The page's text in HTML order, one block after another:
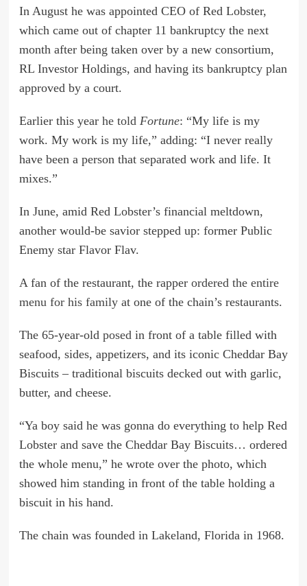
In August he was appointed CEO of Red Lobster,
which came out of chapter 11 bankruptcy the next
month after being taken over by a new consortium,
RL Investor Holdings, and having its bankruptcy plan
approved by a court.
Earlier this year he told Fortune: “My life is my
work. My work is my life,” adding: “I never really
have been a person that separated work and life. It
mixes.”
In June, amid Red Lobster’s financial meltdown,
another would-be savior stepped up: former Public
Enemy star Flavor Flav.
A fan of the restaurant, the rapper ordered the entire
menu for his familyat one of the chain’s restaurants.
The 65-year-old posed in front of a table filled with
seafood, sides, appetizers, and its iconic Cheddar Bay
Biscuits – traditional biscuits decked out with garlic,
butter, and cheese.
“Ya boy said he was gonna do everything to help Red
Lobster and save the Cheddar Bay Biscuits… ordered
the whole menu,” he wrote over the photo, which
showed him standing in front of the table holding a
biscuit in his hand.
The chain was founded in Lakeland, Florida in 1968.